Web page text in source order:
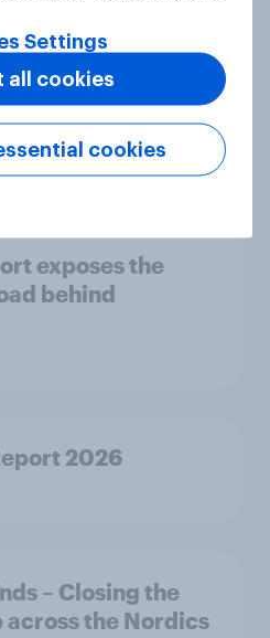
in six countries
social media for
exposes the
behind
2026
– Closing the
across the Nordics
Settings
cookies
all cookies